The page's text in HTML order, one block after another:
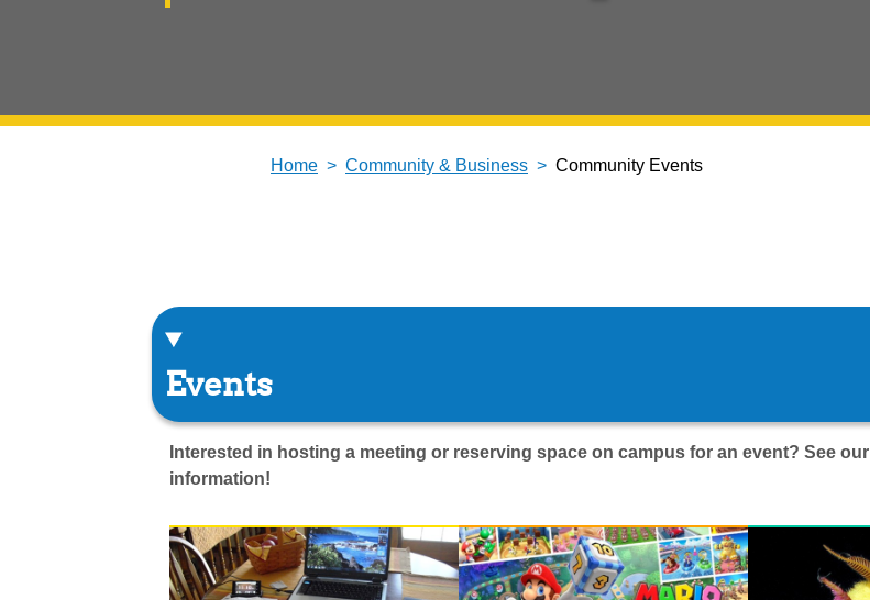
Home Community & Business Community Events
Events
Interested in hosting a meeting or reserving space on campus for an event? See our
information!